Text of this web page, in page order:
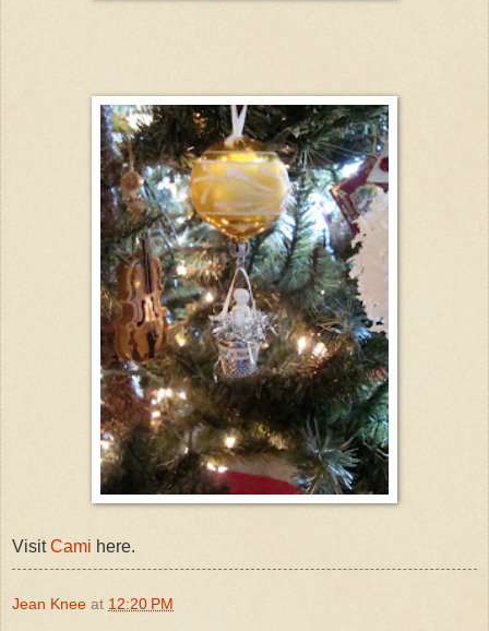
VisitCami here.
Jean Knee at 12:20 PM